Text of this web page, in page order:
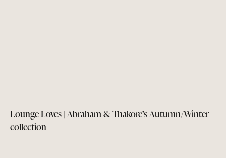
Lounge Loves | Abraham & Thakore’s Autumn/Winter
collection